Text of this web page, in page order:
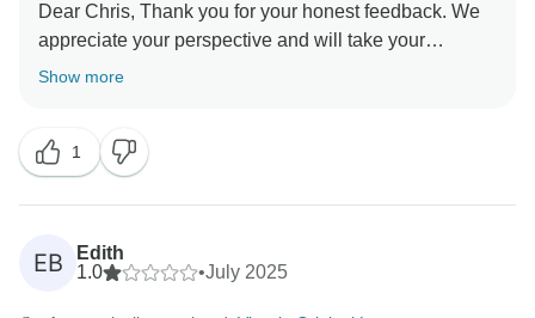
Dear Chris, Thank you for your honest feedback. We
appreciate your perspective and will take your
comments about communication and comfort seriously
Best regards,
Manager
Show more
1
EB
Edith
1.0
•July 2025